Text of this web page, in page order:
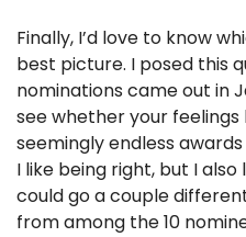
Finally, I’d love to know
best picture. I posed this
nominations came out in
see whether your
seemingly endless
I like being right, but I also
could go a couple
from among the 10